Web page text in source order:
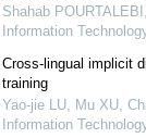
Shahab
Information
Cross-lingual implicit
training
Yao-jie LU, Mu XU,
Information